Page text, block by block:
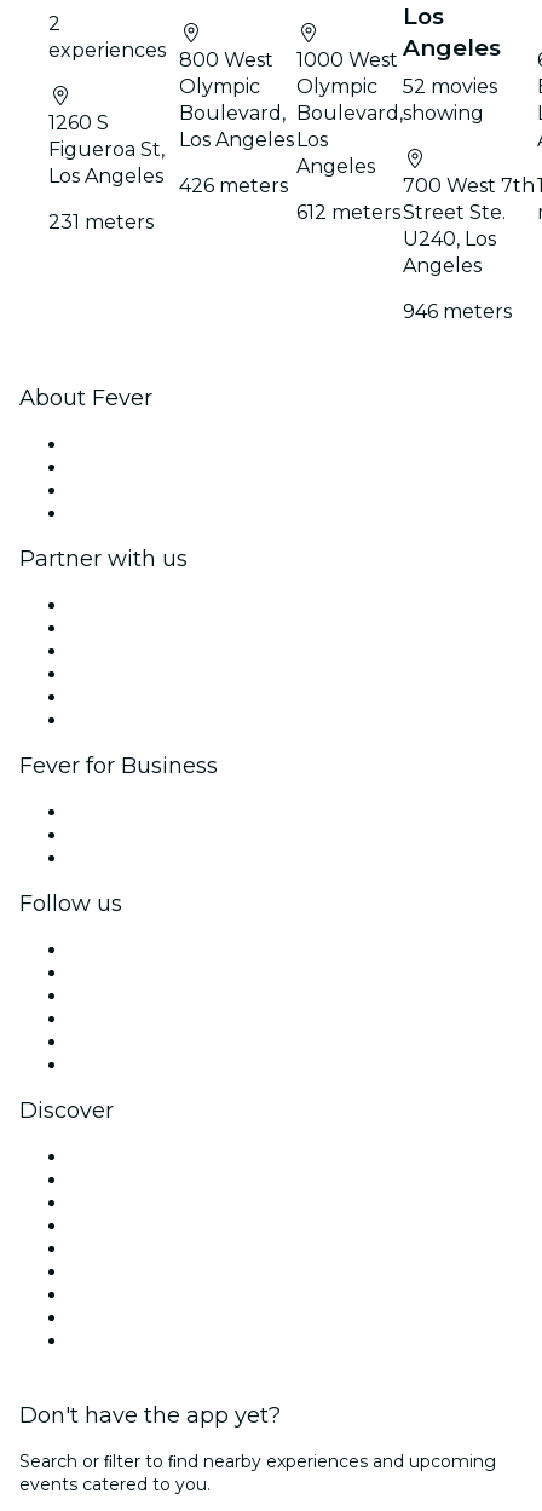
2
experiences
1260 S
Figueroa St,
Los Angeles
231 meters
800 West
Olympic
Boulevard,
Los Angeles
426 meters
1000 West
Olympic
Boulevard,
Los
Angeles
612 meters
Los
Angeles
52 movies
showing
700 West 7th
Street Ste.
U240, Los
Angeles
946 meters
About Fever
Partner with us
Fever for Business
Follow us
Discover
Don't have the app yet?
Search or ﬁlter to ﬁnd nearby experiences and upcoming
events catered to you.